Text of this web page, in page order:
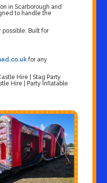
in Scarborough and
to handle the
Built for
for any
Hire | Stag Party
Hire | Party Inflatable